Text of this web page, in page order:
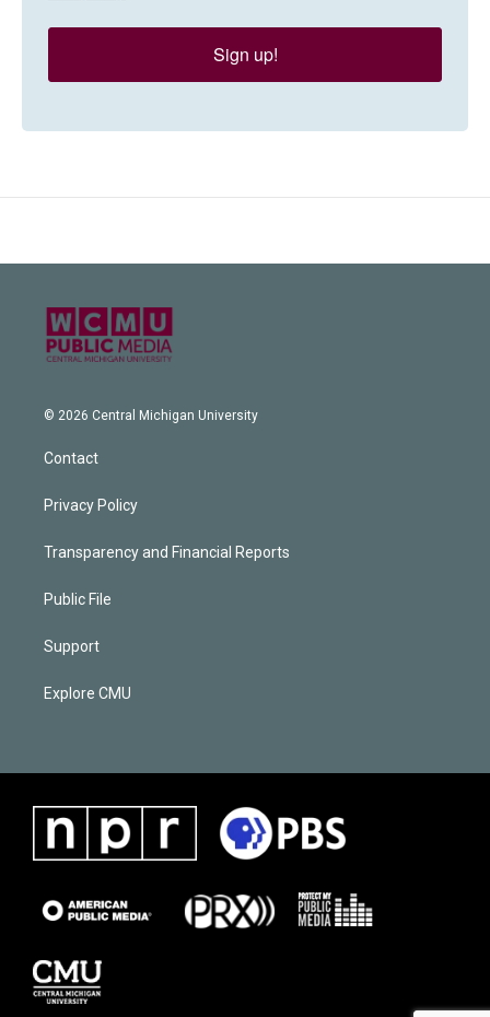
Sign up!
© 2026 Central Michigan University
Contact
Privacy Policy
Transparency and Financial Reports
Public File
Support
Explore CMU